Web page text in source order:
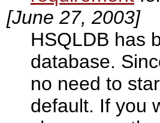
[June 27, 2003]
HSQLDB has
database.
no need to
default. If you